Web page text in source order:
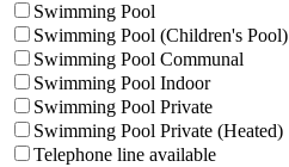
Swimming Pool
Swimming Pool (Children's Pool)
Swimming Pool Communal
Swimming Pool Indoor
Swimming Pool Private
Swimming Pool Private (Heated)
Telephone line available